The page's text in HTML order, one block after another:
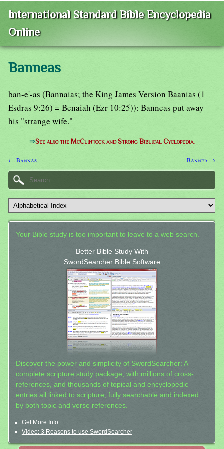
International Standard Bible Encyclopedia
Online
Banneas
ban-e'-as (Bannaias; the King James Version Baanias (1
Esdras 9:26) = Benaiah (Ezr 10:25)): Banneas put away
his "strange wife."
⇒See also the McClintock and Strong Biblical Cyclopedia.
← Bannas Banner →
Your Bible study is too important to leave to a web search.
Better Bible Study With
SwordSearcher Bible Software
Discover the power and simplicity of SwordSearcher: A
complete scripture study package, with millions of cross-
references, and thousands of topical and encyclopedic
entries all linked to scripture, fully searchable and indexed
by both topic and verse references.
Get More Info
Video: 3 Reasons to use SwordSearcher